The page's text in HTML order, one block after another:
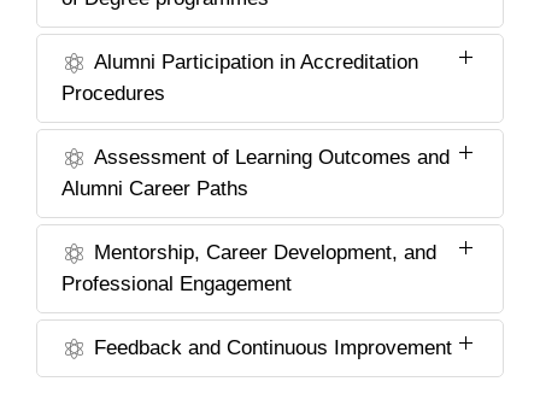
Alumni Participation in Accreditation
Procedures
Assessment of Learning Outcomes and
Alumni Career Paths
Mentorship, Career Development, and
Professional Engagement
Feedback and Continuous Improvement